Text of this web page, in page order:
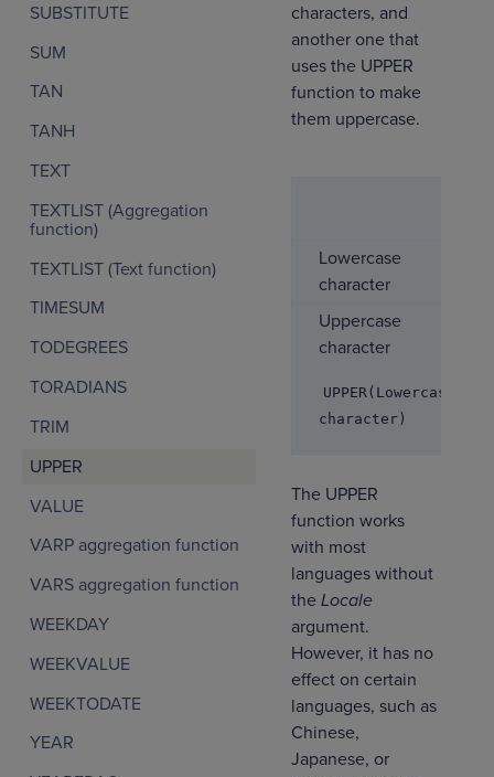
SUBSTITUTE
SUM
TAN
TANH
TEXT
TEXTLIST (Aggregation
function)
TEXTLIST (Text function)
TIMESUM
TODEGREES
TORADIANS
TRIM
UPPER
VALUE
VARP aggregation function
VARS aggregation function
WEEKDAY
WEEKVALUE
WEEKTODATE
YEAR
characters, and
another one that
uses the UPPER
function to make
them uppercase.
Lowercase
character
Uppercase
character
UPPER(Lowercase
character)
The UPPER
function works
with most
languages without
the Locale
argument.
However, it has no
effect on certain
languages, such as
Chinese,
Japanese, or